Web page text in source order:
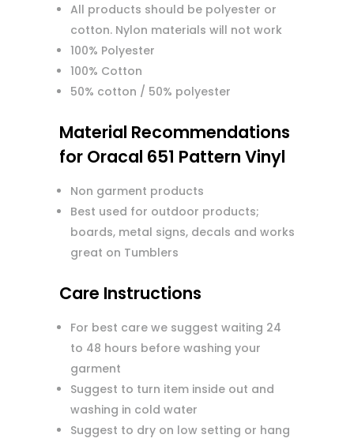
All products should be polyester or
cotton. Nylon materials will not work
100% Polyester
100% Cotton
50% cotton / 50% polyester
Material Recommendations
for Oracal 651 Pattern Vinyl
Non garment products
Best used for outdoor products;
boards, metal signs, decals and works
great on Tumblers
Care Instructions
For best care we suggest waiting 24
to 48 hours before washing your
garment
Suggest to turn item inside out and
washing in cold water
Suggest to dry on low setting or hang